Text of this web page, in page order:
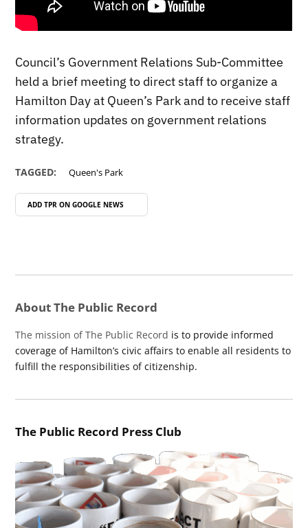
Council’s Government Relations Sub-Committee
held a brief meeting to direct staff to organize a
Hamilton Day at Queen’s Park and to receive staff
information updates on government relations
strategy.
TAGGED: Queen's Park
ADD TPR ON GOOGLE NEWS
About The Public Record
The mission of The Public Record is to provide informed
coverage of Hamilton’s civic affairs to enable all residents to
fulfill the responsibilities of citizenship.
The Public Record Press Club